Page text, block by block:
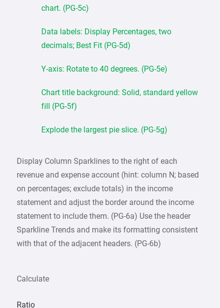
chart. (PG-5c)
Data labels: Display Percentages, two
decimals; Best Fit (PG-5d)
Y-axis: Rotate to 40 degrees. (PG-5e)
Chart title background: Solid, standard yellow
fill (PG-5f)
Explode the largest pie slice. (PG-5g)
Display Column Sparklines to the right of each
revenue and expense account (hint: column N; based
on percentages; exclude totals) in the income
statement and adjust the border around the income
statement to include them. (PG-6a) Use the header
Sparkline Trends and make its formatting consistent
with that of the adjacent headers. (PG-6b)
Calculate
Ratio